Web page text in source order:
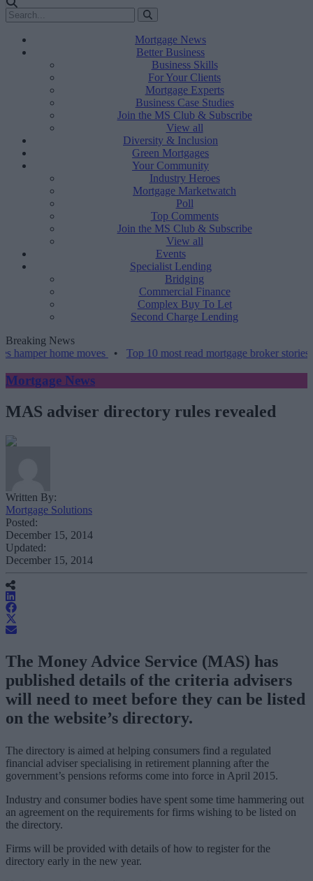
Mortgage News
Better Business
Business Skills
For Your Clients
Mortgage Experts
Business Case Studies
Join the MS Club & Subscribe
View all
Diversity & Inclusion
Green Mortgages
Your Community
Industry Heroes
Mortgage Marketwatch
Poll
Top Comments
Join the MS Club & Subscribe
View all
Events
Specialist Lending
Bridging
Commercial Finance
Complex Buy To Let
Second Charge Lending
Breaking News
home moves•Top 10 most read mortgage broker stories this
Mortgage News
MAS adviser directory rules revealed
Written By:
Mortgage Solutions
Posted:
December 15, 2014
Updated:
December 15, 2014
The Money Advice Service (MAS) has
published details of the criteria advisers
will need to meet before they can be listed
on the website’s directory.
The directory is aimed at helping consumers find a regulated
financial adviser specialising in retirement planning after the
government’s pensions reforms come into force in April 2015.
Industry and consumer bodies have spent some time hammering out
an agreement on the requirements for firms wishing to be listed on
the directory.
Firms will be provided with details of how to register for the
directory early in the new year.